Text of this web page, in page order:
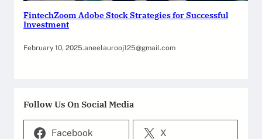
FintechZoom Adobe Stock Strategies for Successful
Investment
February 10, 2025.aneelaurooj125@gmail.com
Follow Us On Social Media
Facebook X